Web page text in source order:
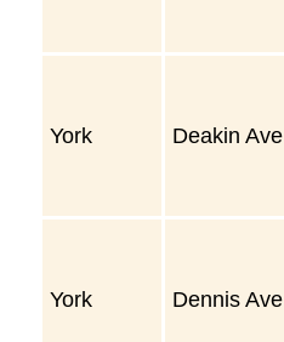
York Deakin Ave
York Dennis Ave